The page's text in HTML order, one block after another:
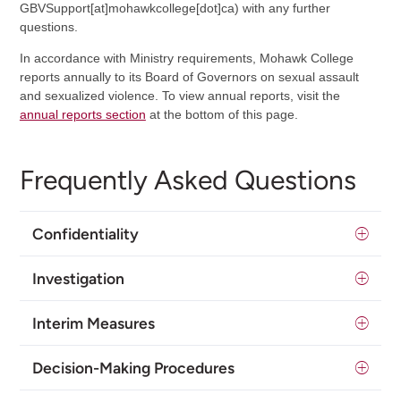
GBVSupport[at]mohawkcollege[dot]ca) with any further
questions.
In accordance with Ministry requirements, Mohawk College
reports annually to its Board of Governors on sexual assault
and sexualized violence. To view annual reports, visit the
annual reports section at the bottom of this page.
Frequently Asked Questions
Confidentiality
Investigation
Interim Measures
Decision-Making Procedures